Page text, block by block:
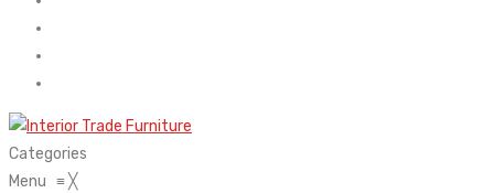
Categories
Menu ≡╳